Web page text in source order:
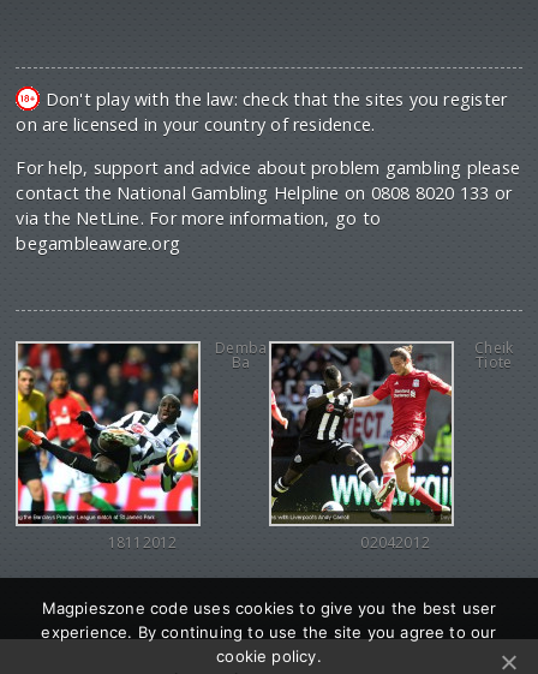
Don't play with the law: check that the sites you register
on are licensed in your country of residence.
For help, support and advice about problem gambling please
contact the National Gambling Helpline on 0808 8020 133 or
via the NetLine. For more information, go to
begambleaware.org
Demba
Ba
18112012
Cheik
Tiote
02042012
Magpieszone code uses cookies to give you the best user
experience. By continuing to use the site you agree to our
cookie policy.